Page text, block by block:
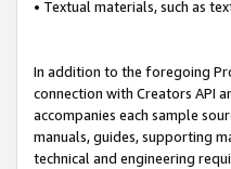
• Textual materials, such as
In addition to the foregoing
connection with Creators API
accompanies each sample
manuals, guides, supporting
technical and engineering